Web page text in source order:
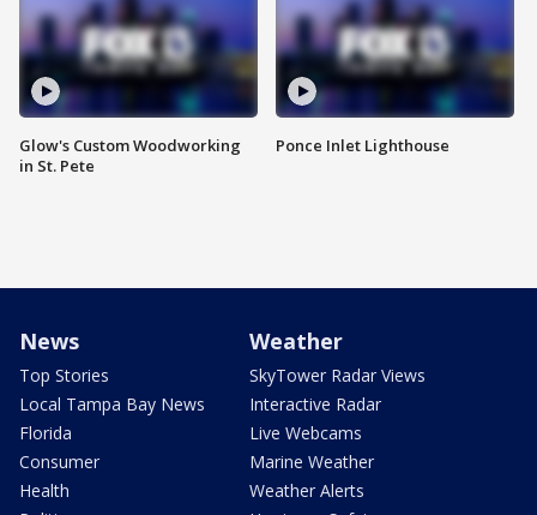
Glow's Custom Woodworking
in St. Pete
Ponce Inlet Lighthouse
News
Top Stories
Local Tampa Bay News
Florida
Consumer
Health
Weather
SkyTower Radar Views
Interactive Radar
Live Webcams
Marine Weather
Weather Alerts